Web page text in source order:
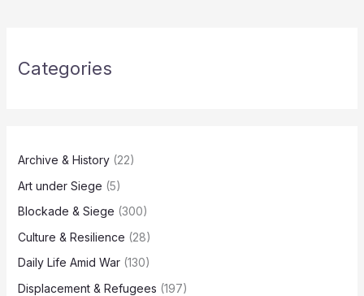
Categories
Archive & History(22)
Art under Siege (5)
Blockade & Siege (300)
Culture & Resilience (28)
Daily Life Amid War(130)
Displacement & Refugees (197)